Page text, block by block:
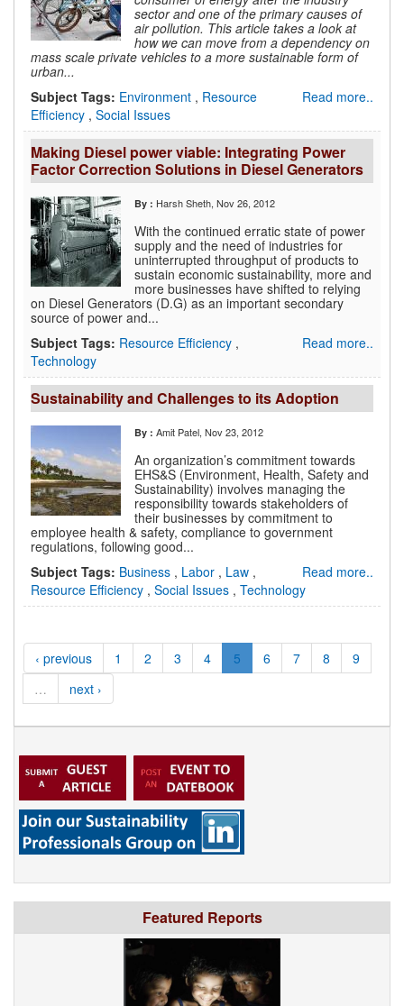
sector and one of the primary causes of
air pollution. This article takes a look at
how we can move from a dependency on
mass scale private vehicles to a more sustainable form of
urban...
Read more..
Subject Tags: Environment , Resource
Efficiency , Social Issues
Making Diesel power viable: Integrating Power
Factor Correction Solutions in Diesel Generators
By : Harsh Sheth, Nov 26, 2012
With the continued erratic state of power
supply and the need of industries for
uninterrupted throughput of products to
sustain economic sustainability, more and
more businesses have shifted to relying
on Diesel Generators (D.G) as an important secondary
source of power and...
Read more..
Subject Tags: Resource Efficiency ,
Technology
Sustainability and Challenges to its Adoption
By : Amit Patel, Nov 23, 2012
An organization’s commitment towards
EHS&S (Environment, Health, Safety and
Sustainability) involves managing the
responsibility towards stakeholders of
their businesses by commitment to
employee health & safety, compliance to government
regulations, following good...
Read more..
Subject Tags: Business , Labor , Law ,
Resource Efficiency , Social Issues , Technology
‹ previous 1 2 3 4 5 6 7 8
9
…
next ›
Featured Reports